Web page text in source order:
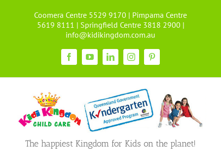
Coomera Centre 5529 9170 | Pimpama Centre
5619 8111 | Springfield Centre 3818 2900 |
info@kidikingdom.com.au
FacebookYouTubeLinkedInInstagramPinterest
The happiest Kingdom for Kids on the planet!